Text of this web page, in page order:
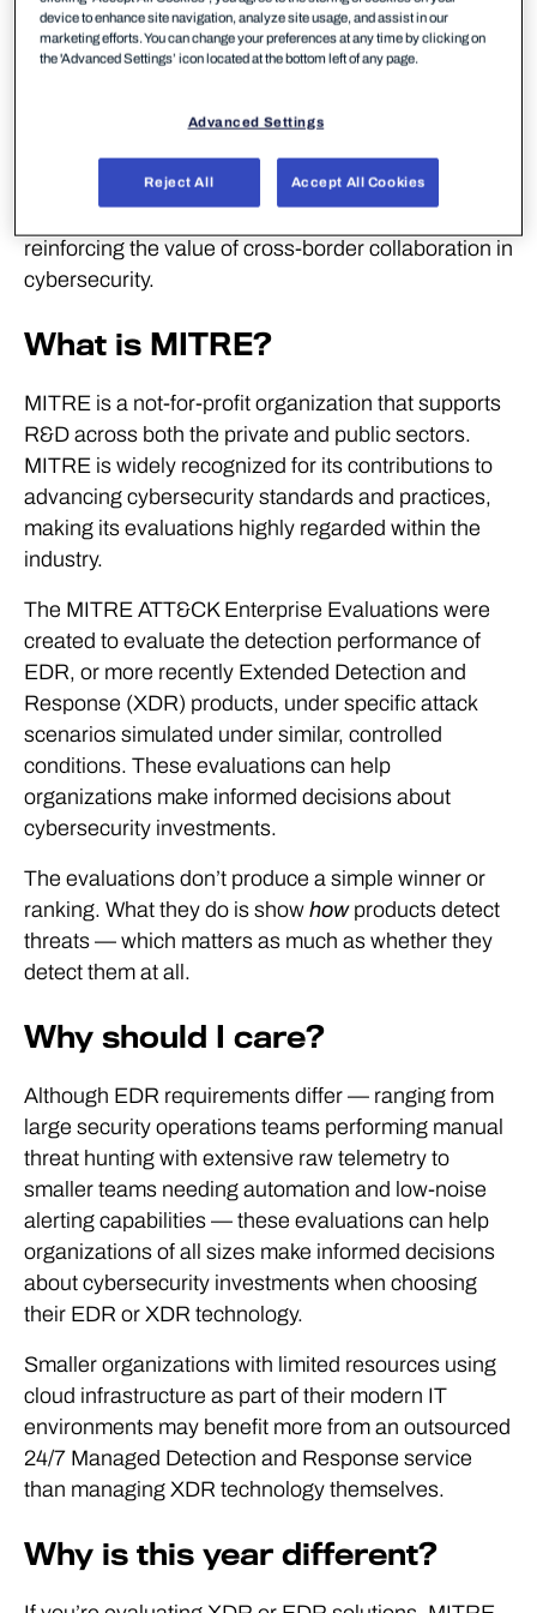
detection in modern IT environment across
endpoints and cloud platforms without unnecessary
noise caused through irrelevant alerts.
WithSecure is one of only two vendors to have
participated in every MITRE ATT&CK Enterprise
evaluation. WithSecure also actively contributes to
reinforcing the value of cross-border collaboration in
cybersecurity.
What is MITRE?
MITRE is a not-for-profit organization that supports
R&D across both the private and public sectors.
MITRE is widely recognized for its contributions to
advancing cybersecurity standards and practices,
making its evaluations highly regarded within the
industry.
The MITRE ATT&CK Enterprise Evaluations were
created to evaluate the detection performance of
EDR, or more recently Extended Detection and
Response (XDR) products, under specific attack
scenarios simulated under similar, controlled
conditions. These evaluations can help
organizations make informed decisions about
cybersecurity investments.
The evaluations don’t produce a simple winner or
ranking. What they do is show howproducts detect
threats — which matters as much as whether they
detect them at all.
Why should I care?
Although EDR requirements differ — ranging from
large security operations teams performing manual
threat hunting with extensive raw telemetry to
smaller teams needing automation and low-noise
alerting capabilities — these evaluations can help
organizations of all sizes make informed decisions
about cybersecurity investments when choosing
their EDR or XDR technology.
Smaller organizations with limited resources using
cloud infrastructure as part of their modern IT
environments may benefit more from an outsourced
24/7 Managed Detection and Response service
than managing XDR technology themselves.
Why is this year different?
device to enhance site navigation, analyze site usage, and assist in our
marketing efforts. You can change your preferences at any time by clicking on
the 'Advanced Settings’ icon located at the bottom left of any page.
Advanced Settings
Reject All Accept All Cookies